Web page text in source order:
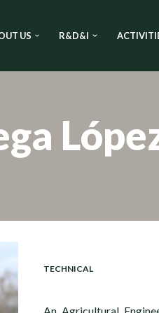
US R&D&I
TECHNICAL
An Agricultural